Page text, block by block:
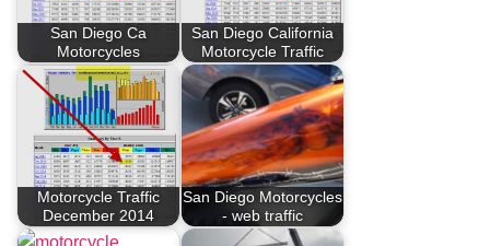
San Diego Ca
Motorcycles
San Diego California
Motorcycle Traffic
Motorcycle Traffic
December 2014
San Diego Motorcycles
- web traffic